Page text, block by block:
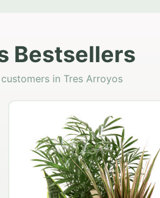
Bestsellers
in Tres Arroyos